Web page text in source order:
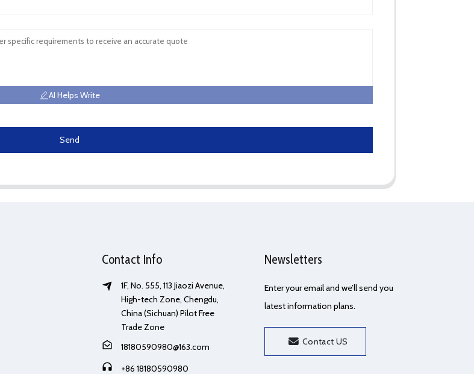
AI Helps Write
Send
Contact Info
1F, No. 555, 113 Jiaozi Avenue,
High-tech Zone, Chengdu,
China (Sichuan) Pilot Free
Trade Zone
18180590980@163.com
+86 18180590980
Newsletters
Enter your email and we’ll send you
latest information plans.
Contact US